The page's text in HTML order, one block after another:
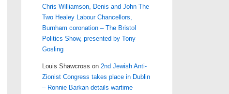
Chris Williamson, Denis and John The
Two Healey Labour Chancellors,
Burnham coronation – The Bristol
Politics Show, presented by Tony
Gosling
Louis Shawcross on 2nd Jewish Anti-
Zionist Congress takes place in Dublin
– Ronnie Barkan details wartime